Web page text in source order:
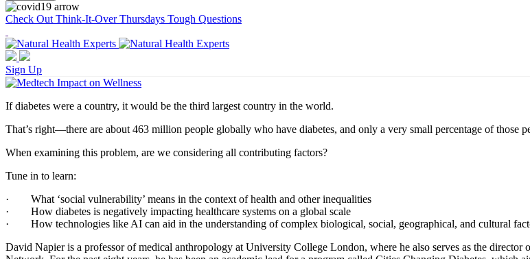
Check Out Think-It-Over Thursdays Tough Questions
Sign Up
If diabetes were a country, it would be the third largest country in the world.
That’s right—there are about 463 million people globally who have diabetes, and only a very small percentage of those
When examining this problem, are we considering all contributing factors?
Tune in to learn:
· What ‘social vulnerability’ means in the context of health and other inequalities
· How diabetes is negatively impacting healthcare systems on a global scale
· How technologies like AI can aid in the understanding of complex biological, social, geographical, and cultural
David Napier is a professor of medical anthropology at University College London, where he also serves as the